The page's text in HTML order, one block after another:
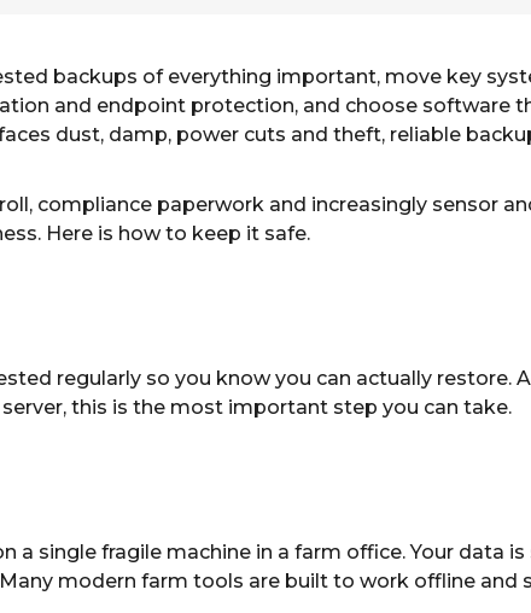
backups of everything important, move key
and endpoint protection, and choose software
dust, damp, power cuts and theft, reliable
compliance paperwork and increasingly sensor
Here is how to keep it safe.
regularly so you know you can actually restore.
this is the most important step you can take.
single fragile machine in a farm office. Your data
modern farm tools are built to work offline and